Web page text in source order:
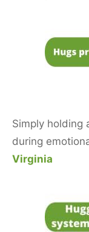
Simply holding
during
Virginia